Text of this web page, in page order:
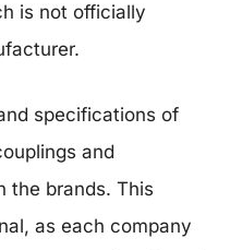
is not officially
specifications of
and
the brands. This
as each company